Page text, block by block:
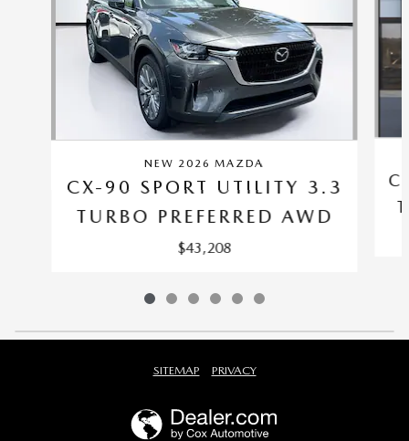
NEW 2026 MAZDA
CX-90 SPORT UTILITY 3.3
TURBO PREFERRED AWD
$43,208
SITEMAP PRIVACY